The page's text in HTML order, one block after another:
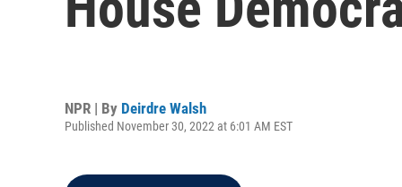
NPR | By Deirdre Walsh
Published November 30, 2022 at 6:01 AM EST